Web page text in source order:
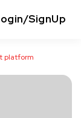
SignUp
platform